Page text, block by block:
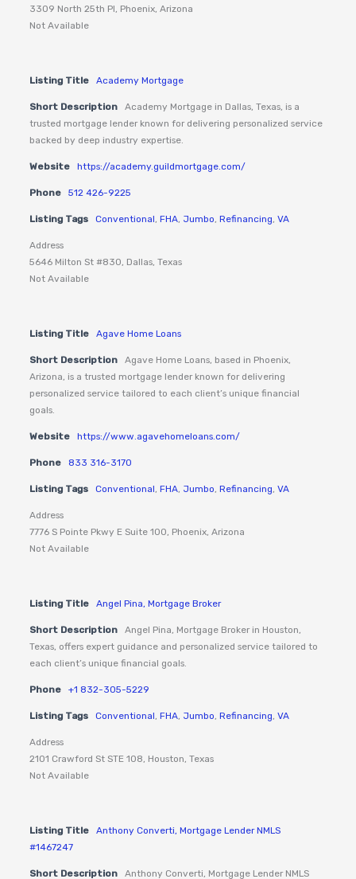
3309 North 25th Pl, Phoenix, Arizona
Not Available
Listing Title Academy Mortgage
Short Description
Academy Mortgage in Dallas, Texas, is a
trusted mortgage lender known for delivering personalized service
backed by deep industry expertise.
Website https://academy.guildmortgage.com/
Phone 512 426-9225
Listing Tags Conventional ,FHA Jumbo ,Refinancing ,VA
Address
5646 Milton St #830, Dallas, Texas
Not Available
Listing Title Agave Home Loans
Short Description
Agave Home Loans, based in Phoenix,
Arizona, is a trusted mortgage lender known for delivering
personalized service tailored to each client’s unique financial
goals.
Website https://www.agavehomeloans.com/
Phone 833 316-3170
Listing Tags Conventional ,FHA Jumbo ,Refinancing ,VA
Address
7776 S Pointe Pkwy E Suite 100, Phoenix, Arizona
Not Available
Listing Title Angel Pina, Mortgage Broker
Short Description
Angel Pina, Mortgage Broker in Houston,
Texas, offers expert guidance and personalized service tailored to
each client’s unique financial goals.
Phone +1 832-305-5229
Listing Tags Conventional ,FHA Jumbo ,Refinancing ,VA
Address
2101 Crawford St STE 108, Houston, Texas
Not Available
Listing Title
Anthony Converti, Mortgage Lender NMLS
#1467247
Short Description Anthony Converti, Mortgage Lender NMLS